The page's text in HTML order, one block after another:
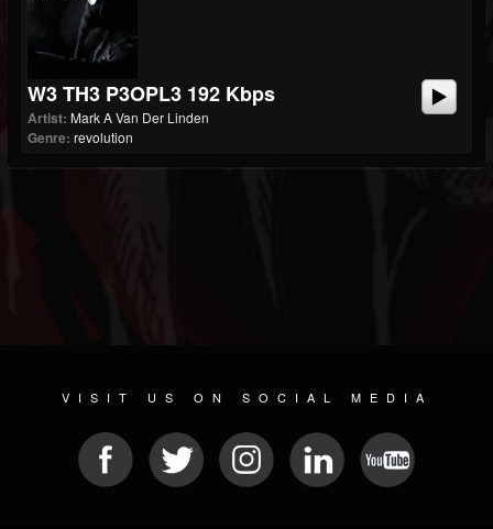
W3 TH3 P3OPL3 192 Kbps
Artist: Mark A Van Der Linden
Genre: revolution
VISIT US ON SOCIAL MEDIA